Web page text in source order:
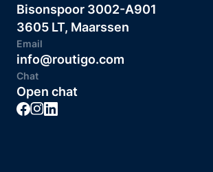
Bisonspoor 3002-A901
3605 LT, Maarssen
Email
info@routigo.com
Chat
Open chat